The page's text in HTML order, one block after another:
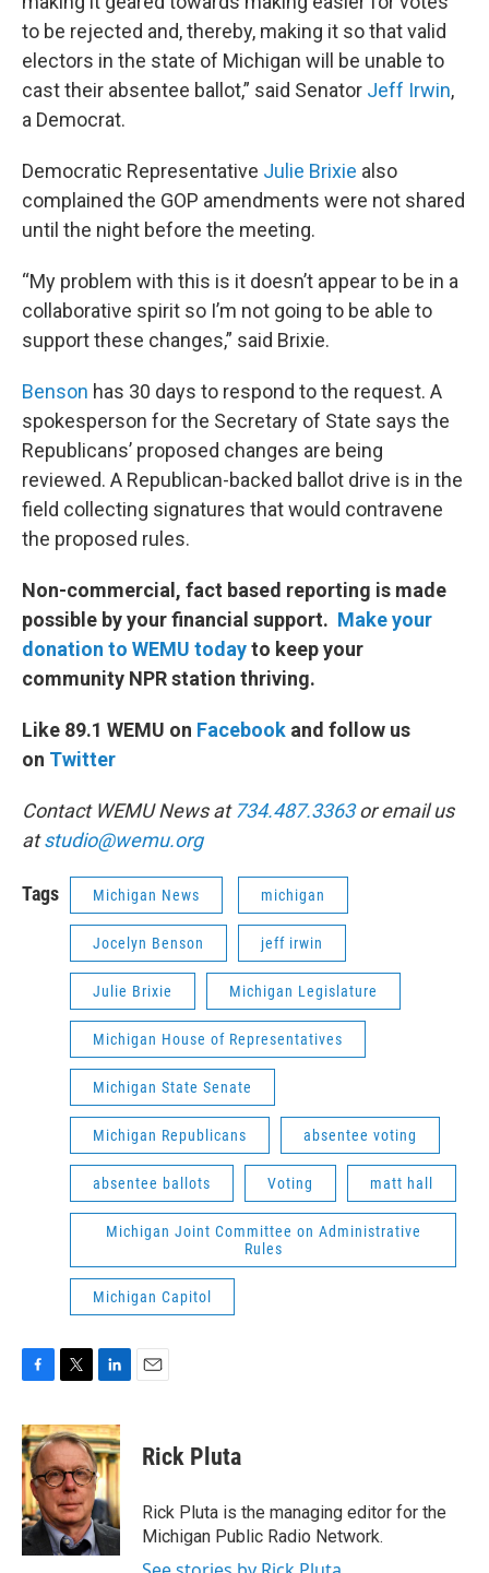
to be rejected and, thereby, making it so that valid
electors in the state of Michigan will be unable to
cast their absentee ballot,” said Senator Jeff Irwin,
a Democrat.
Democratic Representative Julie Brixie also
complained the GOP amendments were not shared
until the night before the meeting.
“My problem with this is it doesn’t appear to be in a
collaborative spirit so I’m not going to be able to
support these changes,” said Brixie.
Benson has 30 days to respond to the request. A
spokesperson for the Secretary of State says the
Republicans’ proposed changes are being
reviewed. A Republican-backed ballot drive is in the
field collecting signatures that would contravene
the proposed rules.
Non-commercial, fact based reporting is made
possible by your financial support. Make your
donation to WEMU todayto keep your
community NPR station thriving.
Like 89.1 WEMU on Facebook and follow us
on Twitter
Contact WEMU News at734.487.3363or email us
atstudio@wemu.org
Tags Michigan News michigan
Jocelyn Benson jeff irwin
Julie Brixie Michigan Legislature
Michigan House of Representatives
Michigan State Senate
Michigan Republicans absentee voting
absentee ballots Voting matt hall
Michigan Joint Committee on Administrative
Rules
Michigan Capitol
c
e
b
o
o
k
i
t
t
e
r
n
k
e
d
I
n
Rick Pluta
Rick Pluta is the managing editor for the
Michigan Public Radio Network.